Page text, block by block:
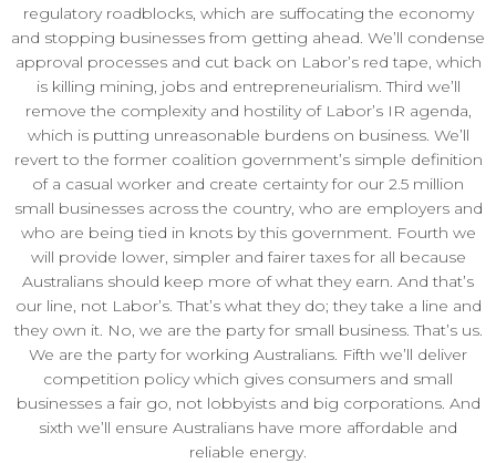
regulatory roadblocks, which are suffocating the economy
and stopping businesses from getting ahead. We’ll condense
approval processes and cut back on Labor’s red tape, which
is killing mining, jobs and entrepreneurialism. Third we’ll
remove the complexity and hostility of Labor’s IR agenda,
which is putting unreasonable burdens on business. We’ll
revert to the former coalition government’s simple definition
of a casual worker and create certainty for our 2.5 million
small businesses across the country, who are employers and
who are being tied in knots by this government. Fourth we
will provide lower, simpler and fairer taxes for all because
Australians should keep more of what they earn. And that’s
our line, not Labor’s. That’s what they do; they take a line and
they own it. No, we are the party for small business. That’s us.
We are the party for working Australians. Fifth we’ll deliver
competition policy which gives consumers and small
businesses a fair go, not lobbyists and big corporations. And
sixth we’ll ensure Australians have more affordable and
reliable energy.